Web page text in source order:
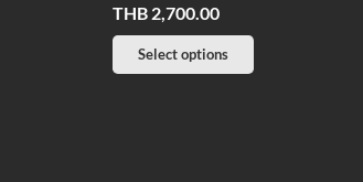
THB 2,700.00
Select options